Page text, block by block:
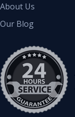
About Us
Our Blog